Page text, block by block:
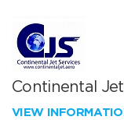
Continental
VIEW